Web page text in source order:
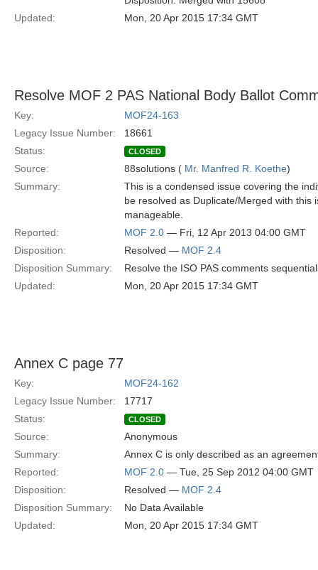
Updated:
Mon, 20 Apr 2015 17:34 GMT
Resolve MOF 2 PAS National Body Ballot
Key:
MOF24-163
Legacy Issue Number:
18661
Status:
CLOSED
Source: 88solutions ( Mr. Manfred R. Koethe)
Summary:
This is a condensed issue covering the
be resolved as Duplicate/Merged with
manageable.
Reported:
MOF 2.0 — Fri, 12 Apr 2013 04:00 GMT
Disposition:
Resolved — MOF 2.4
Disposition Summary:
Resolve the ISO PAS comments
Updated:
Mon, 20 Apr 2015 17:34 GMT
Annex C page 77
Key:
MOF24-162
Legacy Issue Number:
17717
Status:
CLOSED
Source:
Anonymous
Summary:
Annex C is only described as an
Reported:
MOF 2.0 — Tue, 25 Sep 2012 04:00 GMT
Disposition:
Resolved — MOF 2.4
Disposition Summary:
No Data Available
Updated:
Mon, 20 Apr 2015 17:34 GMT